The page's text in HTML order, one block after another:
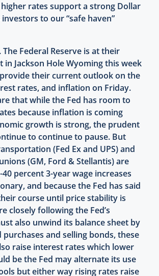
rates support a strong Dollar
to our “safe haven”
Federal Reserve is at their
in Jackson Hole Wyoming this week
their current outlook on the
rates, and inflation on Friday.
that while the Fed has room to
because inflation is coming
growth is strong, the prudent
to continue to pause. But
(Fed Ex and UPS) and
(GM, Ford & Stellantis) are
percent 3-year wage increases
and because the Fed has said
course until price stability is
closely following the Fed’s
also unwind its balance sheet by
and selling bonds, these
raise interest rates which lower
be the Fed may alternate its use
but either way rising rates raise